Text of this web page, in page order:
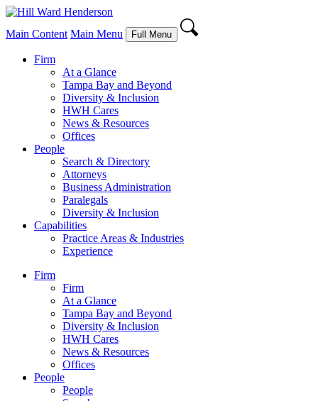
Main Content Main Menu Full Menu
Firm
At a Glance
Tampa Bay and Beyond
Diversity & Inclusion
HWH Cares
News & Resources
Offices
People
Search & Directory
Attorneys
Business Administration
Paralegals
Diversity & Inclusion
Capabilities
Practice Areas & Industries
Experience
Firm
Firm
At a Glance
Tampa Bay and Beyond
Diversity & Inclusion
HWH Cares
News & Resources
Offices
People
People